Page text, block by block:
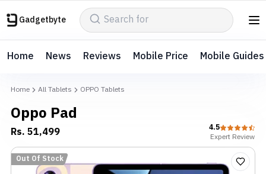
Gadgetbyte
Home News Reviews Mobile Price Mobile Guides
Home All Tablets OPPO Tablets
Oppo Pad
Rs.51,499
4.5
ExpertReview
Out Of Stock